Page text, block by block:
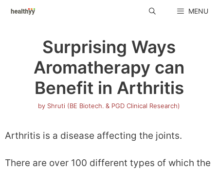
Skip
MENU
Surprising Ways
Aromatherapy can
Benefit in Arthritis
by Shruti (BE Biotech. & PGD Clinical Research)
Arthritis is a disease affecting the joints.
There are over 100 different types of which the